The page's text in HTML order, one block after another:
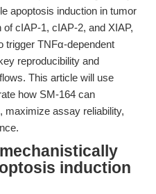
apoptosis induction in tumor
cIAP-1, cIAP-2, and XIAP,
trigger TNFα-dependent
reproducibility and
This article will use
how SM-164 can
maximize assay reliability,
induction